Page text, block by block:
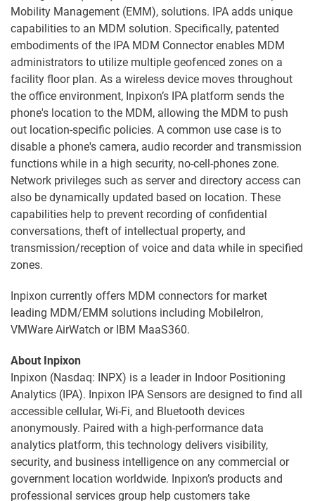
Mobility Management (EMM), solutions. IPA adds unique
capabilities to an MDM solution. Specifically, patented
embodiments of the IPA MDM Connector enables MDM
administrators to utilize multiple geofenced zones on a
facility floor plan. As a wireless device moves throughout
the office environment, Inpixon’s IPA platform sends the
phone's location to the MDM, allowing the MDM to push
out location-specific policies. A common use case is to
disable a phone's camera, audio recorder and transmission
functions while in a high security, no-cell-phones zone.
Network privileges such as server and directory access can
also be dynamically updated based on location. These
capabilities help to prevent recording of confidential
conversations, theft of intellectual property, and
transmission/reception of voice and data while in specified
zones.
Inpixon currently offers MDM connectors for market
leading MDM/EMM solutions including MobileIron,
VMWare AirWatch or IBM MaaS360.
About Inpixon
Inpixon (Nasdaq: INPX) is a leader in Indoor Positioning
Analytics (IPA). Inpixon IPA Sensors are designed to find all
accessible cellular, Wi-Fi, and Bluetooth devices
anonymously. Paired with a high-performance data
analytics platform, this technology delivers visibility,
security, and business intelligence on any commercial or
government location worldwide. Inpixon’s products and
professional services group help customers take